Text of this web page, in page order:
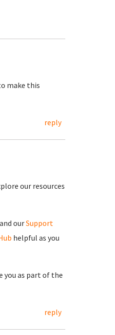
make this
reply
our resources
and ourSupport
helpful as you
you as part of the
reply